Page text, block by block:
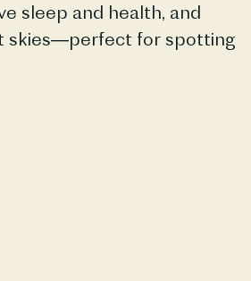
sleep and health, and
skies—perfect for spotting